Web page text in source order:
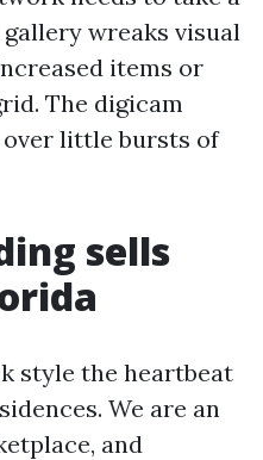
wreaks visual
items or
The digicam
little bursts of
sells
style the heartbeat
We are an
and